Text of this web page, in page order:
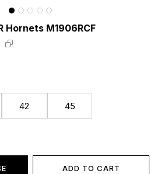
Hornets M1906RCF
42 45
ADD TO CART